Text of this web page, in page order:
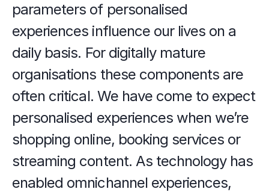
parameters of personalised
experiences influence our lives on a
daily basis. For digitally mature
organisations these components are
often critical. We have come to expect
personalised experiences when we’re
shopping online, booking services or
streaming content. As technology has
enabled omnichannel experiences,